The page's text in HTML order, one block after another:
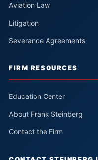
Aviation Law
Litigation
Severance Agreements
FIRM RESOURCES
Education Center
About Frank Steinberg
Contact the Firm